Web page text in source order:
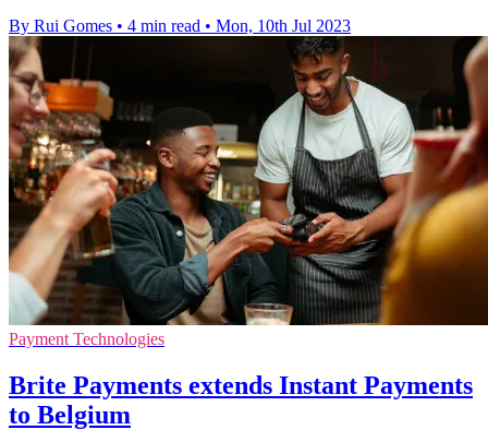
By Rui Gomes • 4 min read • Mon, 10th Jul 2023
Payment Technologies
Brite Payments extends Instant Payments
to Belgium